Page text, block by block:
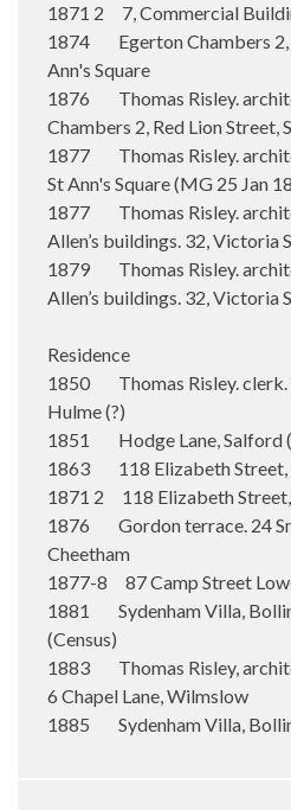
1871 2 7, Commercial
1874 Egerton Chambers 2,
Ann's Square
1876 Thomas Risley.
Chambers 2, Red Lion Street,
1877 Thomas Risley.
St Ann's Square (MG 25 Jan
1877 Thomas Risley.
Allen’s buildings. 32, Victoria
1879 Thomas Risley.
Allen’s buildings. 32, Victoria
Residence
1850 Thomas Risley. clerk.
Hulme (?)
1851 Hodge Lane, Salford
1863 118 Elizabeth Street,
1871 2 118 Elizabeth
1876 Gordon terrace. 24
Cheetham
1877-8 87 Camp Street
1881 Sydenham Villa, Bollin
(Census)
1883 Thomas Risley,
6 Chapel Lane, Wilmslow
1885 Sydenham Villa, Bollin